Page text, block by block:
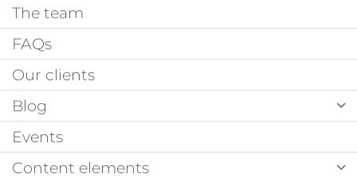
The team
FAQs
Our clients
Blog
Events
Content elements